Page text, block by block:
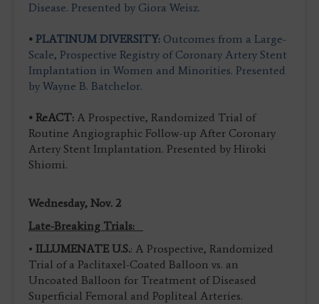
Disease. Presented by Giora Weisz.
• PLATINUM DIVERSITY: Outcomes from a Large-
Scale, Prospective Registry of Coronary Artery Stent
Implantation in Women and Minorities. Presented
by Wayne B. Batchelor.
• ReACT: A Prospective, Randomized Trial of
Routine Angiographic Follow-up After Coronary
Artery Stent Implantation. Presented by Hiroki
Shiomi.
Wednesday, Nov. 2
Late-Breaking Trials:
• ILLUMENATE U.S.: A Prospective, Randomized
Trial of a Paclitaxel-Coated Balloon vs. an
Uncoated Balloon for Treatment of Diseased
Superficial Femoral and Popliteal Arteries.